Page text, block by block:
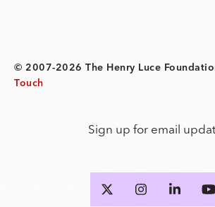
© 2007-2026 The Henry Luce
Touch
Sign up for email